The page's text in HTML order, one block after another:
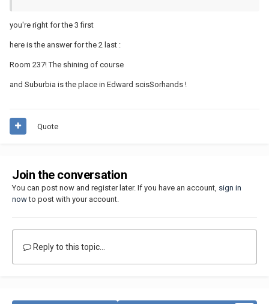
you're right for the 3 first
here is the answer for the 2 last :
Room 237! The shining of course
and Suburbia is the place in Edward scisSorhands !
Quote
Join the conversation
You can post now and register later. If you have an account, sign in
nowto post with your account.
Reply to this topic...